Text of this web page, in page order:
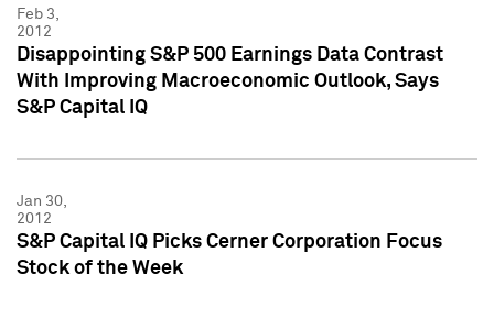
Feb 3,
2012
Disappointing S&P 500 Earnings Data Contrast
With Improving Macroeconomic Outlook, Says
S&P Capital IQ
Jan 30,
2012
S&P Capital IQ Picks Cerner Corporation Focus
Stock of the Week